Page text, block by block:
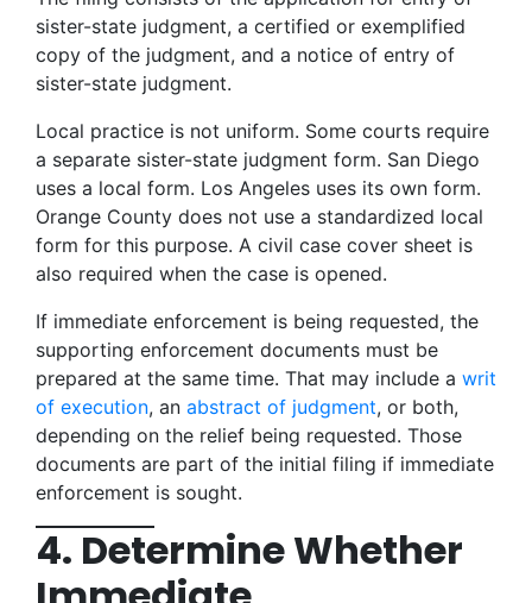
sister-state judgment, a certified or exemplified
copy of the judgment, and a notice of entry of
sister-state judgment.
Local practice is not uniform. Some courts require
a separate sister-state judgment form. San Diego
uses a local form. Los Angeles uses its own form.
Orange County does not use a standardized local
form for this purpose. A civil case cover sheet is
also required when the case is opened.
If immediate enforcement is being requested, the
supporting enforcement documents must be
prepared at the same time. That may include a writ
of execution, an abstract of judgment, or both,
depending on the relief being requested. Those
documents are part of the initial filing if immediate
enforcement is sought.
4. Determine Whether